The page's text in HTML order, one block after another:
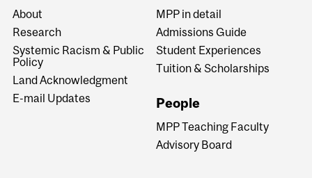
About
Research
Systemic Racism & Public
Policy
Land Acknowledgment
E-mail Updates
MPP in detail
Admissions Guide
Student Experiences
Tuition & Scholarships
People
MPP Teaching Faculty
Advisory Board